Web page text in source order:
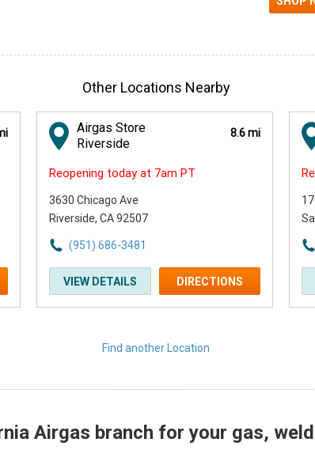
Other Locations Nearby
Airgas Store
Riverside
8.6 mi
Reopening today at 7am PT
3630 Chicago Ave
Riverside, CA 92507
(951) 686-3481
VIEW DETAILS DIRECTIONS
Find another Location
Airgas branch for your gas,